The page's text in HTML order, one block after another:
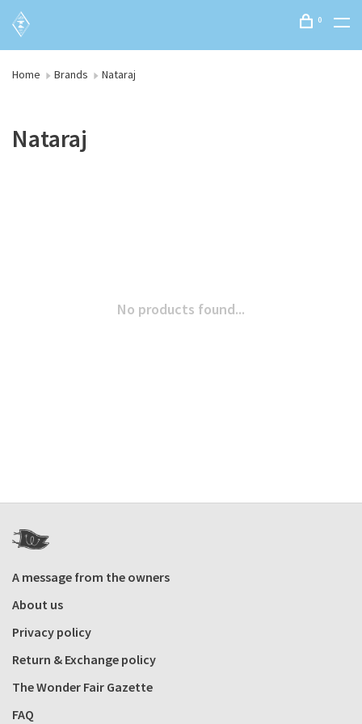
0
Home Brands Nataraj
Nataraj
No products found...
A message from the owners
About us
Privacy policy
Return & Exchange policy
The Wonder Fair Gazette
FAQ